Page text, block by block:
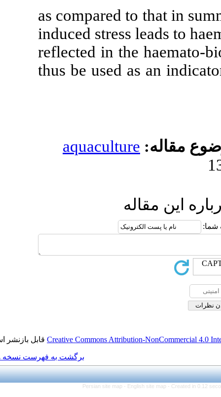
) as
induced stress
reflected in
thus be used
Creative Commonsقابل بازنشر است.
برگشت به فهرست نسخه ها
Persian site map -